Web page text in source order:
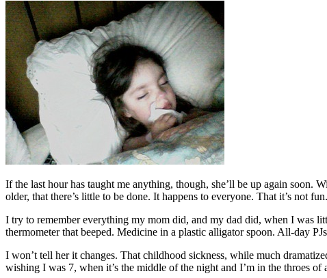
If the last hour has taught me anything, though, she’ll be up again soon.
older, that there’s little to be done. It happens to everyone. That it’s not fun.
I try to remember everything my mom did, and my dad did, when I was
thermometer that beeped. Medicine in a plastic alligator spoon. All-day
I won’t tell her it changes. That childhood sickness, while much
wishing I was 7, when it’s the middle of the night and I’m in the throes